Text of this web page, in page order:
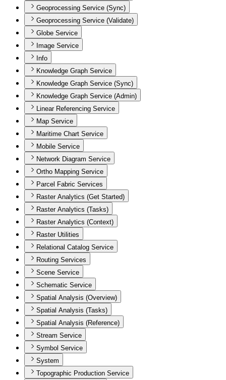
Geoprocessing Service (Sync)
Geoprocessing Service (Validate)
Globe Service
Image Service
Info
Knowledge Graph Service
Knowledge Graph Service (Sync)
Knowledge Graph Service (Admin)
Linear Referencing Service
Map Service
Maritime Chart Service
Mobile Service
Network Diagram Service
Ortho Mapping Service
Parcel Fabric Services
Raster Analytics (Get Started)
Raster Analytics (Tasks)
Raster Analytics (Context)
Raster Utilities
Relational Catalog Service
Routing Services
Scene Service
Schematic Service
Spatial Analysis (Overview)
Spatial Analysis (Tasks)
Spatial Analysis (Reference)
Stream Service
Symbol Service
System
Topographic Production Service